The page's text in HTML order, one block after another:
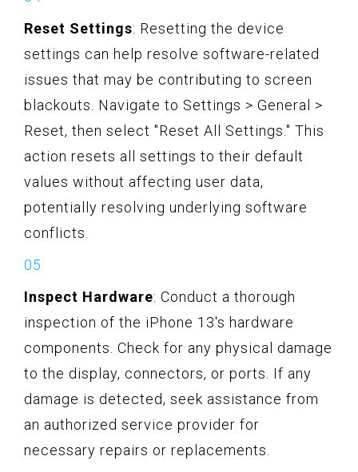
Reset Settings: Resetting the device
settings can help resolve software-related
issues that may be contributing to screen
blackouts. Navigate to Settings > General >
Reset, then select "Reset All Settings." This
action resets all settings to their default
values without affecting user data,
potentially resolving underlying software
conflicts.
Inspect Hardware: Conduct a thorough
inspection of the iPhone 13's hardware
components. Check for any physical damage
to the display, connectors, or ports. If any
damage is detected, seek assistance from
an authorized service provider for
necessary repairs or replacements.